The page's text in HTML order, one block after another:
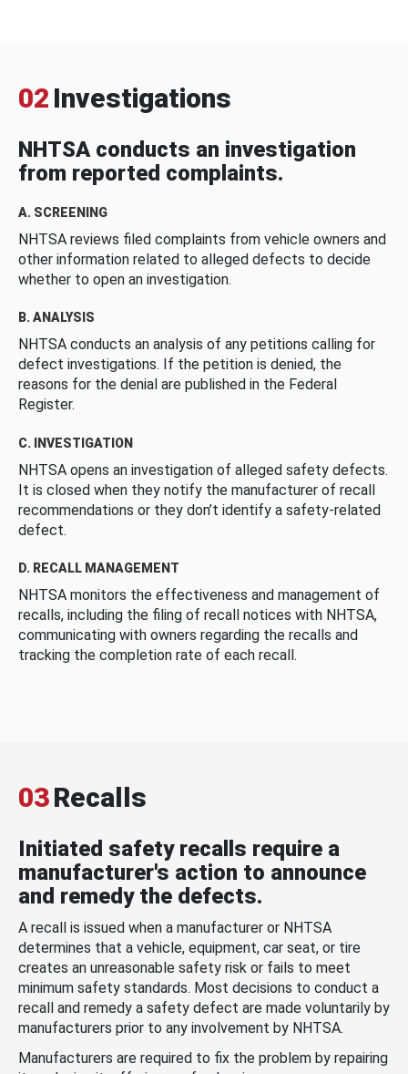
02 Investigations
NHTSA conducts an investigation
from reported complaints.
A. SCREENING
NHTSA reviews filed complaints from vehicle owners and
other information related to alleged defects to decide
whether to open an investigation.
B. ANALYSIS
NHTSA conducts an analysis of any petitions calling for
defect investigations. If the petition is denied, the
reasons for the denial are published in the Federal
Register.
C. INVESTIGATION
NHTSA opens an investigation of alleged safety defects.
It is closed when they notify the manufacturer of recall
recommendations or they don’t identify a safety-related
defect.
D. RECALL MANAGEMENT
NHTSA monitors the effectiveness and management of
recalls, including the filing of recall notices with NHTSA,
communicating with owners regarding the recalls and
tracking the completion rate of each recall.
03Recalls
Initiated safety recalls require a
manufacturer's action to announce
and remedy the defects.
A recall is issued when a manufacturer or NHTSA
determines that a vehicle, equipment, car seat, or tire
creates an unreasonable safety risk or fails to meet
minimum safety standards. Most decisions to conduct a
recall and remedy a safety defect are made voluntarily by
manufacturers prior to any involvement by NHTSA.
Manufacturers are required to fix the problem by repairing